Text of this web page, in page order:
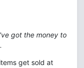
got the money to
get sold at